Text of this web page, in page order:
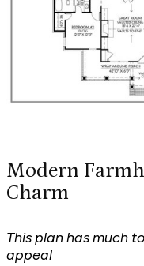
Modern
Charm
This plan has much
appeal